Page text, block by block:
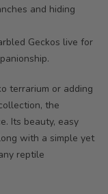
and hiding
Geckos live for
terrarium or adding
the
Its beauty, easy
with a simple yet
reptile